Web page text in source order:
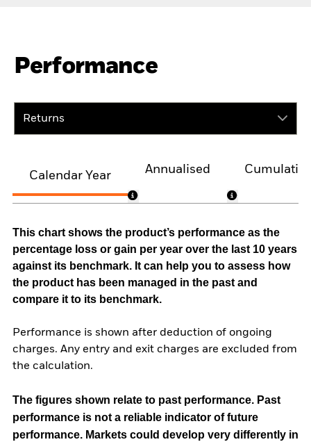
Performance
Returns
Calendar Year
Annualised
This chart shows the product’s performance as the
percentage loss or gain per year over the last 10 years
against its benchmark. It can help you to assess how
the product has been managed in the past and
compare it to its benchmark.
Performance is shown after deduction of ongoing
charges. Any entry and exit charges are excluded from
the calculation.
The figures shown relate to past performance. Past
performance is not a reliable indicator of future
performance. Markets could develop very differently in